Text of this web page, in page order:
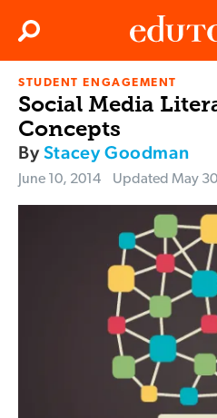
Edutopia
Search
STUDENT ENGAGEMENT
Social Media
Concepts
ByStacey Goodman
June 10, 2014 Updated May